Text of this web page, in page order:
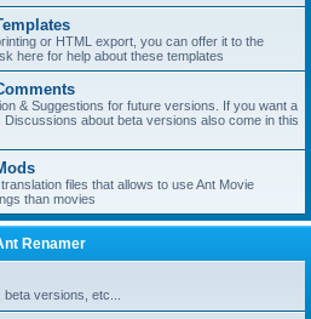
or HTML export, you can offer it to the
here for help about these templates
& Suggestions for future versions. If you want a
about beta versions also come in this
files that allows to use Ant Movie
than movies
Renamer
versions, etc...